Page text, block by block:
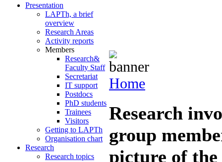
Presentation
LAPTh, a brief
overview
Research Areas
Activity reports
Members
Research&
Faculty Staff
Secretariat
IT support
Postdocs
PhD students
Trainees
Visitors
Getting to LAPTh
Organisation chart
Research
Research topics
Home
Research
group
picture of